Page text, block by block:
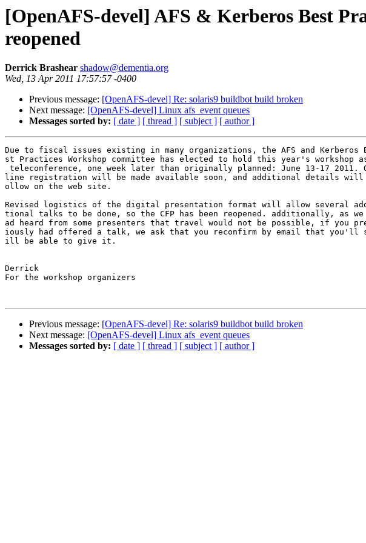
[OpenAFS-devel] AFS & Kerberos Best
reopened
Derrick Brashear shadow@dementia.org
Wed, 13 Apr 2011 17:57:57 -0400
Previous message: [OpenAFS-devel] Re: solaris9 buildbot build broken
Next message: [OpenAFS-devel] Linux afs_event queues
Messages sorted by: [ date ] [ thread ] [ subject ] [ author ]
Due to fiscal issues existing in many organizations, the AFS and Kerberos
st Practices Workshop committee has elected to hold this year's workshop
teleconference, one week later than originally planned: June 13-17 2011.
line registration will be made available soon, and additional details
ollow on the web site.
Revised logistics of the digital presentation format will allow several
tional talks to be done, so the CFP has been reopened. additionally, as we
ad heard from some presenters that travel would not be possible, if you
iously had offered a talk, we ask that you reconfirm by email that you'll
ill be able to give it.
Derrick
For the workshop organizers
Previous message: [OpenAFS-devel] Re: solaris9 buildbot build broken
Next message: [OpenAFS-devel] Linux afs_event queues
Messages sorted by: [ date ] [ thread ] [ subject ] [ author ]